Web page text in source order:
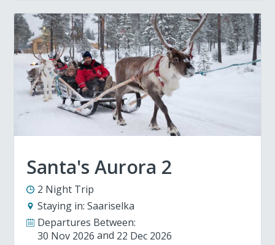
Santa's Aurora 2
2 Night Trip
Staying in: Saariselka
Departures Between:
30 Nov 2026
22 Dec 2026